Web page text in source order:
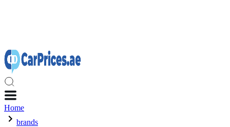
Home
brands